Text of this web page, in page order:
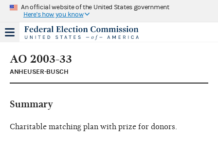
An official website of the United States government
Here's how you know
AO 2003-33
ANHEUSER-BUSCH
Summary
Charitable matching plan with prize for donors.